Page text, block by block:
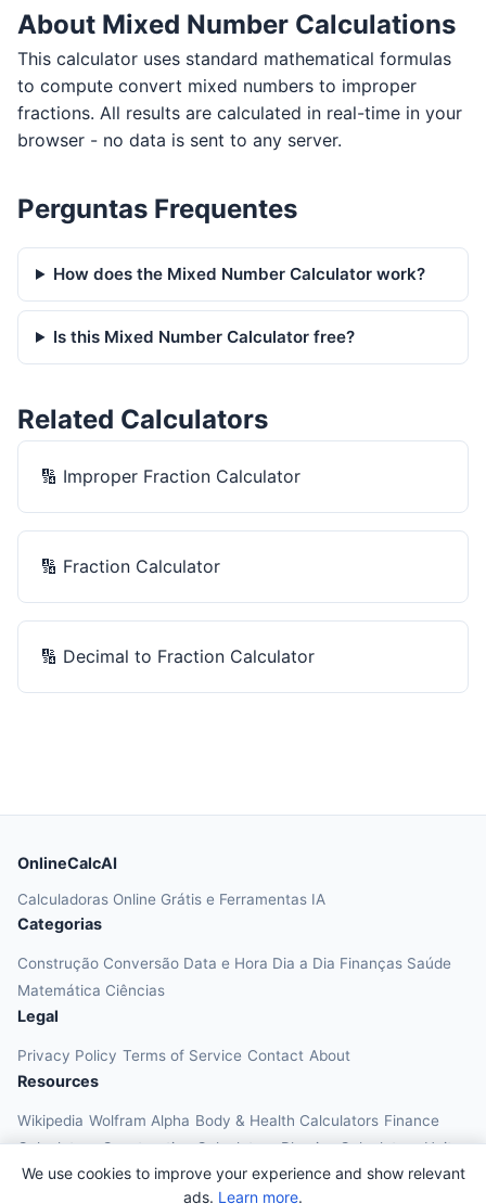
About Mixed Number Calculations
This calculator uses standard mathematical formulas
to compute convert mixed numbers to improper
fractions. All results are calculated in real-time in your
browser - no data is sent to any server.
Perguntas Frequentes
How does the Mixed Number Calculator work?
Is this Mixed Number Calculator free?
Related Calculators
🔢 Improper Fraction Calculator
🔢 Fraction Calculator
🔢 Decimal to Fraction Calculator
We use cookies to improve your experience and show relevant
ads. Learn more.
OnlineCalcAI
Calculadoras Online Grátis e Ferramentas IA
Categorias
Construção Conversão Data e Hora Dia a Dia Finanças Saúde
Matemática Ciências
Legal
Privacy Policy Terms of Service Contact About
Resources
Wikipedia Wolfram Alpha Body & Health Calculators Finance
Calculators Construction Calculators Physics Calculators Unit
Converters Education Calculators